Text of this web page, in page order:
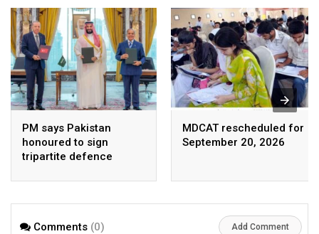
PM says Pakistan
honoured to sign
tripartite defence
Arabia, Turkey
MDCAT rescheduled for
September 20, 2026
Comments (0) Add Comment